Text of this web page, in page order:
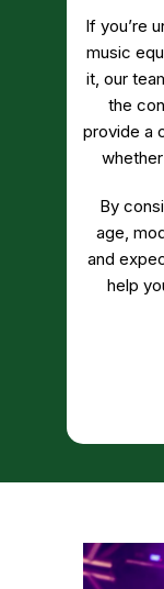
If you’re
music
it, our
the
provide a
By
age,
and
help